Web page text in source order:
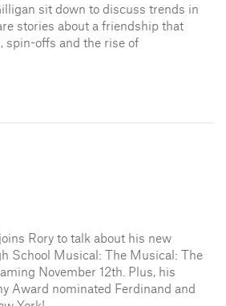
sit down to discuss trends in
stories about a friendship that
spin-offs and the rise of
Rory to talk about his new
School Musical: The Musical: The
November 12th. Plus, his
Award nominated Ferdinand and